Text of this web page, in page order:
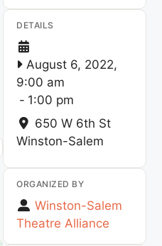
DETAILS
August 6, 2022,
9:00 am
- 1:00 pm
650 W 6th St
Winston-Salem
ORGANIZED BY
Winston-Salem
Theatre Alliance